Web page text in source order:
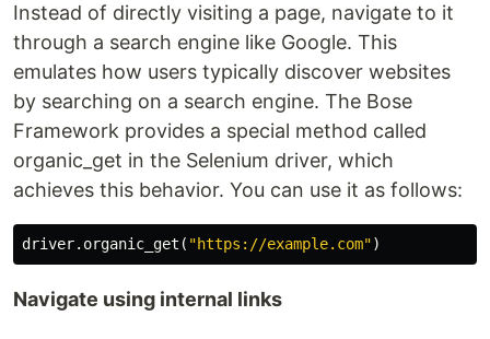
Instead of directly visiting a page, navigate to it
through a search engine like Google. This
emulates how users typically discover websites
by searching on a search engine. The Bose
Framework provides a special method called
organic_get in the Selenium driver, which
achieves this behavior. You can use it as follows:
driver. organic_get ( "https://example.com")
Navigate using internal links